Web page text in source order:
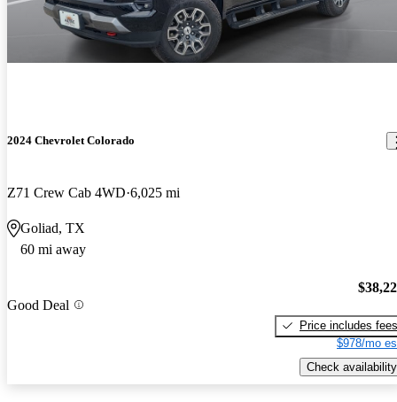
2024 Chevrolet Colorado
Z71 Crew Cab 4WD 6,025 mi
Goliad, TX
60 mi away
Good Deal
Price includes fees
$978/mo
Check availability